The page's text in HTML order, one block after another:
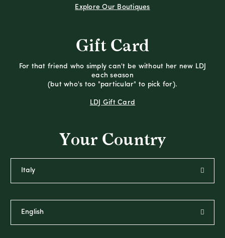
Explore Our Boutiques
Gift Card
For that friend who simply can't be without her new LDJ
each season
(but who's too "particular" to pick for).
LDJ Gift Card
Your Country